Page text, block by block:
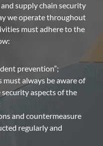
supply chain security
we operate throughout
must adhere to the
prevention”;
always be aware of
aspects of the
and countermeasure
regularly and